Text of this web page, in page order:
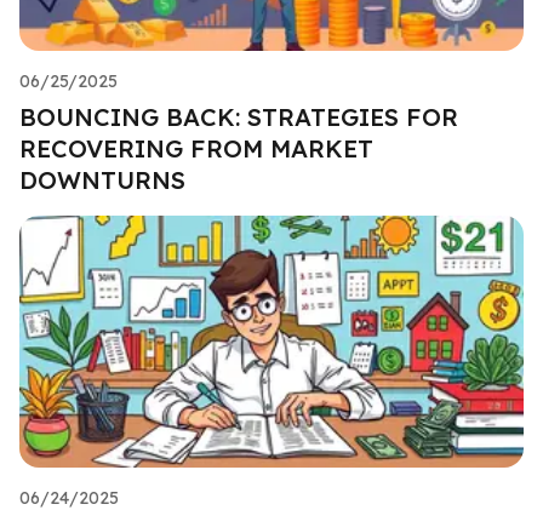
06/25/2025
BOUNCING BACK: STRATEGIES FOR
RECOVERING FROM MARKET
DOWNTURNS
06/24/2025